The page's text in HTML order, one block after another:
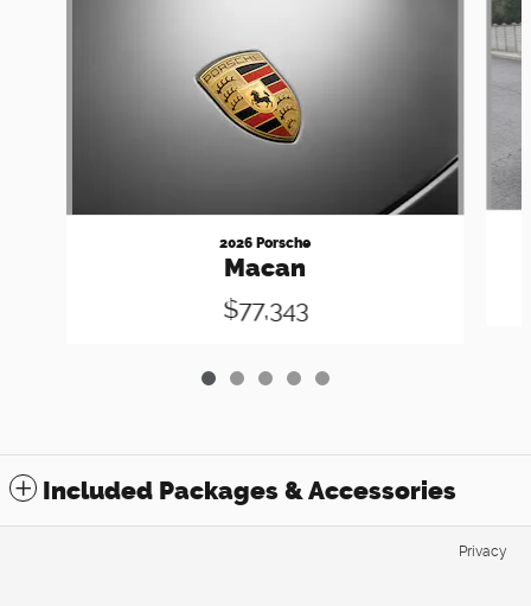
2026 Porsche
Macan
$77,343
Included Packages & Accessories
Privacy